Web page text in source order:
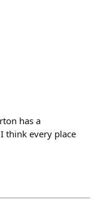
has a
think every place